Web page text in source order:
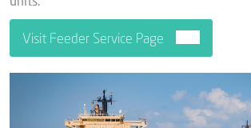
Visit Feeder Service Page